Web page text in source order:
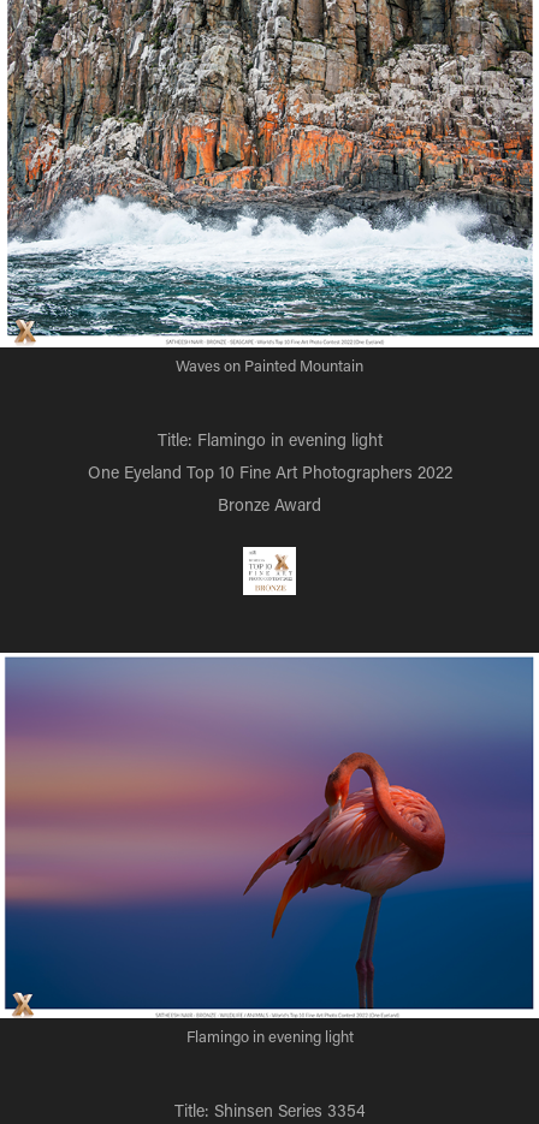
Waves on Painted Mountain
Title: Flamingo in evening light
One Eyeland Top 10 Fine Art Photographers 2022
Bronze Award
Flamingo in evening light
Title: Shinsen Series 3354